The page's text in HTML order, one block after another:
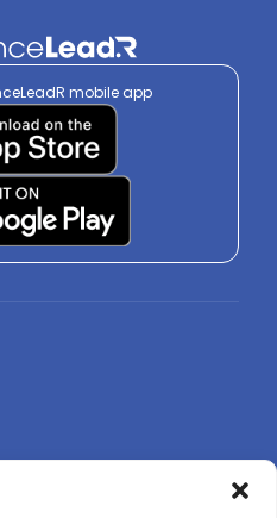
mobile app